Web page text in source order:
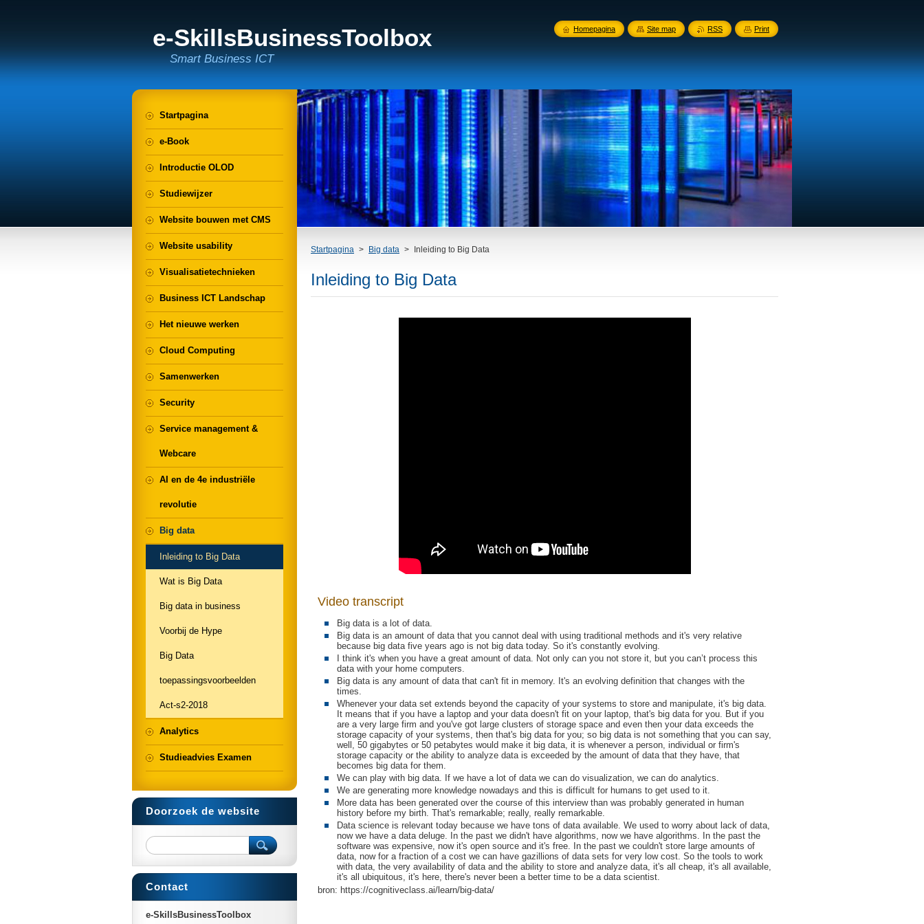
e-SkillsBusinessToolbox
Smart Business ICT
Startpagina > Big data > Inleiding to Big Data
Inleiding to Big Data
Video transcript
Big data is a lot of data.
Big data is an amount of data that you cannot deal with using traditional methods and it's very relative
because big data five years ago is not big data today. So it's constantly evolving.
I think it's when you have a great amount of data. Not only can you not store it, but you can’t process this
data with your home computers.
Big data is any amount of data that can't fit in memory. It's an evolving definition that changes with the
times.
Whenever your data set extends beyond the capacity of your systems to store and manipulate, it's big data.
It means that if you have a laptop and your data doesn't fit on your laptop, that's big data for you. But if you
are a very large firm and you've got large clusters of storage space and even then your data exceeds the
storage capacity of your systems, then that's big data for you; so big data is not something that you can say,
well, 50 gigabytes or 50 petabytes would make it big data, it is whenever a person, individual or firm's
storage capacity or the ability to analyze data is exceeded by the amount of data that they have, that
becomes big data for them.
We can play with big data. If we have a lot of data we can do visualization, we can do analytics.
We are generating more knowledge nowadays and this is difficult for humans to get used to it.
More data has been generated over the course of this interview than was probably generated in human
history before my birth. That's remarkable; really, really remarkable.
Data science is relevant today because we have tons of data available. We used to worry about lack of data,
now we have a data deluge. In the past we didn't have algorithms, now we have algorithms. In the past the
software was expensive, now it's open source and it's free. In the past we couldn't store large amounts of
data, now for a fraction of a cost we can have gazillions of data sets for very low cost. So the tools to work
with data, the very availability of data and the ability to store and analyze data, it's all cheap, it's all available,
it's all ubiquitous, it's here, there's never been a better time to be a data scientist.
bron: https://cognitiveclass.ai/learn/big-data/
Startpagina
e-Book
Introductie OLOD
Studiewijzer
Website bouwen met CMS
Website usability
Visualisatietechnieken
Business ICT Landschap
Het nieuwe werken
Cloud Computing
Samenwerken
Security
Service management &
Webcare
AI en de 4e industriële
revolutie
Big data
Inleiding to Big Data
Wat is Big Data
Big data in business
Voorbij de Hype
Big Data
toepassingsvoorbeelden
Act-s2-2018
Analytics
Studieadvies Examen
Doorzoek de website
Contact
e-SkillsBusinessToolbox
Homepagina Site map RSS Print